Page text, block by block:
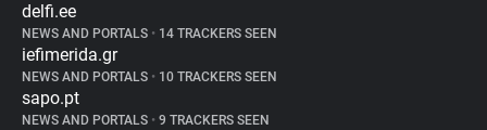
delfi.ee
NEWS AND PORTALS • 14 TRACKERS SEEN
iefimerida.gr
NEWS AND PORTALS • 10 TRACKERS SEEN
sapo.pt
NEWS AND PORTALS • 9 TRACKERS SEEN